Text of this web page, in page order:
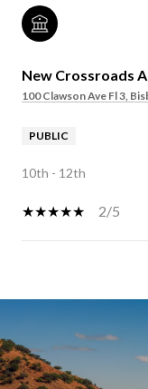
New Crossroads
100 Clawson Ave Fl 3,
PUBLIC
10th - 12th
2/5
SHOW MORE